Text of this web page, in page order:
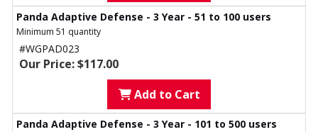
Panda Adaptive Defense - 3 Year - 51 to 100 users
Minimum 51 quantity
#WGPAD023
Our Price: $117.00
Add to Cart
Panda Adaptive Defense - 3 Year - 101 to 500 users